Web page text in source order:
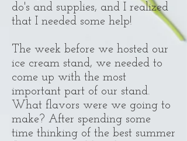
do's and supplies, and I realized
that I needed some help!
The week before we hosted our
ice cream stand, we needed to
come up with the most
important part of our stand.
What flavors were we going to
make? After spending some
time thinking of the best summer